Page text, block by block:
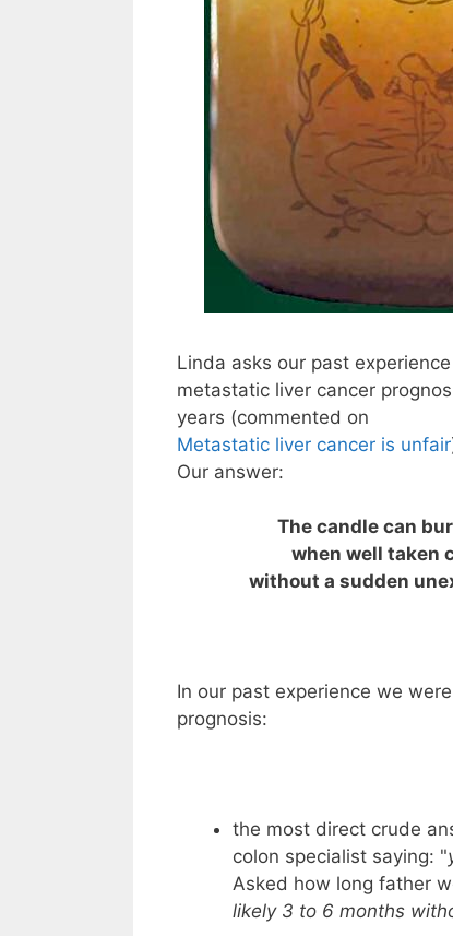
Linda asks our past
metastatic liver cancer
years (commented on
Metastatic liver cancer is unfair
Our answer:
The candle can
when well taken
without a sudden
In our past experience we
prognosis:
the most direct crude
colon specialist saying: "
Asked how long father
likely 3 to 6 months